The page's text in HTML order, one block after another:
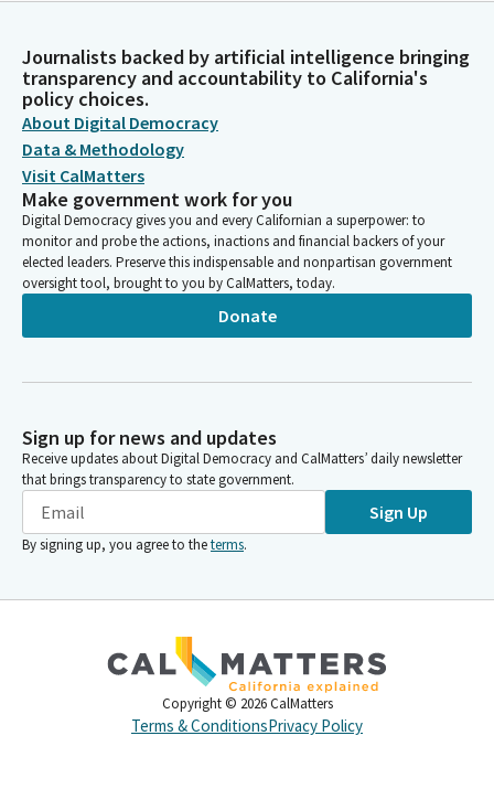
Journalists backed by artificial intelligence bringing
transparency and accountability to California's
policy choices.
About Digital Democracy
Data & Methodology
Visit CalMatters
Make government work for you
Digital Democracy gives you and every Californian a superpower: to
monitor and probe the actions, inactions and financial backers of your
elected leaders. Preserve this indispensable and nonpartisan government
oversight tool, brought to you by CalMatters, today.
Donate
Sign up for news and updates
Receive updates about Digital Democracy and CalMatters’ daily newsletter
that brings transparency to state government.
Sign Up
By signing up, you agree to theterms.
Copyright © 2026 CalMatters
Terms & ConditionsPrivacy Policy